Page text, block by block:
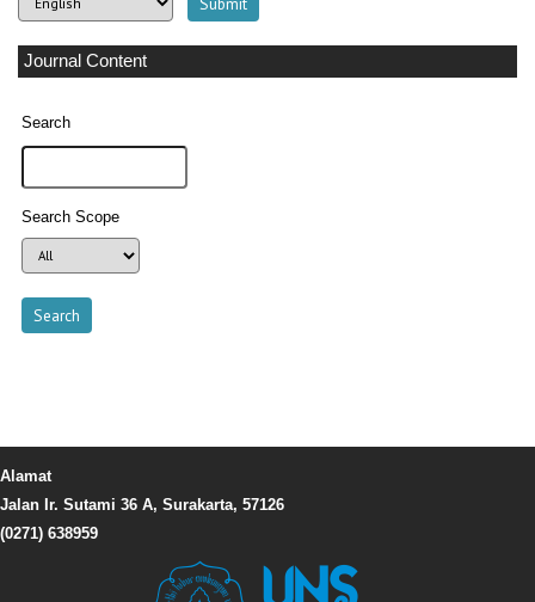
Journal Content
Search
Search Scope
Alamat
Jalan Ir. Sutami 36 A, Surakarta, 57126
(0271) 638959